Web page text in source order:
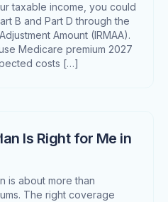
taxable income, you could
B and Part D through the
Amount (IRMAA).
Medicare premium 2027
costs […]
Is Right for Me in
is about more than
The right coverage